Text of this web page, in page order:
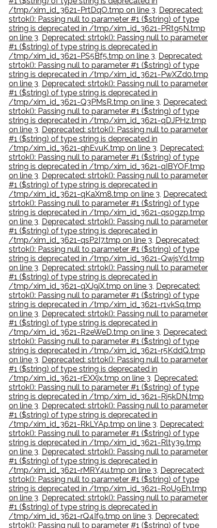
/tmp/xim_id_3621-PrtDqO.tmp on line 3, Deprecated:
strtok(): Passing null to parameter #1 ($string) of type
string is deprecated in /tmp/xim_id_3621-PRtg5N.tmp
on line 3, Deprecated: strtok(): Passing null to parameter
#1 ($string) of type string is deprecated in
/tmp/xim_id_3621-PS5Bf5.tmp on line 3, Deprecated:
strtok(): Passing null to parameter #1 ($string) of type
string is deprecated in /tmp/xim_id_3621-PwXZd0.tmp
on line 3, Deprecated: strtok(): Passing null to parameter
#1 ($string) of type string is deprecated in
/tmp/xim_id_3621-Q3PMsR.tmp on line 3, Deprecated:
strtok(): Passing null to parameter #1 ($string) of type
string is deprecated in /tmp/xim_id_3621-qDJPHz.tmp
on line 3, Deprecated: strtok(): Passing null to parameter
#1 ($string) of type string is deprecated in
/tmp/xim_id_3621-qhEvuK.tmp on line 3, Deprecated:
strtok(): Passing null to parameter #1 ($string) of type
string is deprecated in /tmp/xim_id_3621-qIBYOF.tmp
on line 3, Deprecated: strtok(): Passing null to parameter
#1 ($string) of type string is deprecated in
/tmp/xim_id_3621-qKaXm8.tmp on line 3, Deprecated:
strtok(): Passing null to parameter #1 ($string) of type
string is deprecated in /tmp/xim_id_3621-qs0gzp.tmp
on line 3, Deprecated: strtok(): Passing null to parameter
#1 ($string) of type string is deprecated in
/tmp/xim_id_3621-qsP2I7.tmp on line 3, Deprecated:
strtok(): Passing null to parameter #1 ($string) of type
string is deprecated in /tmp/xim_id_3621-QwjsYd.tmp
on line 3, Deprecated: strtok(): Passing null to parameter
#1 ($string) of type string is deprecated in
/tmp/xim_id_3621-qXJ9jX.tmp on line 3, Deprecated:
strtok(): Passing null to parameter #1 ($string) of type
string is deprecated in /tmp/xim_id_3621-r1vkSq.tmp
on line 3, Deprecated: strtok(): Passing null to parameter
#1 ($string) of type string is deprecated in
/tmp/xim_id_3621-R2eWeD.tmp on line 3, Deprecated:
strtok(): Passing null to parameter #1 ($string) of type
string is deprecated in /tmp/xim_id_3621-r5KddQ.tmp
on line 3, Deprecated: strtok(): Passing null to parameter
#1 ($string) of type string is deprecated in
/tmp/xim_id_3621-rEXXjx.tmp on line 3, Deprecated:
strtok(): Passing null to parameter #1 ($string) of type
string is deprecated in /tmp/xim_id_3621-Rj5kDN.tmp
on line 3, Deprecated: strtok(): Passing null to parameter
#1 ($string) of type string is deprecated in
/tmp/xim_id_3621-RkLYAp.tmp on line 3, Deprecated:
strtok(): Passing null to parameter #1 ($string) of type
string is deprecated in /tmp/xim_id_3621-Rlty39.tmp
on line 3, Deprecated: strtok(): Passing null to parameter
#1 ($string) of type string is deprecated in
/tmp/xim_id_3621-rMRY4u.tmp on line 3, Deprecated:
strtok(): Passing null to parameter #1 ($string) of type
string is deprecated in /tmp/xim_id_3621-RoU9Eh.tmp
on line 3, Deprecated: strtok(): Passing null to parameter
#1 ($string) of type string is deprecated in
/tmp/xim_id_3621-rQ4If9.tmp on line 3, Deprecated:
strtok(): Passing null to parameter #1 ($string) of type